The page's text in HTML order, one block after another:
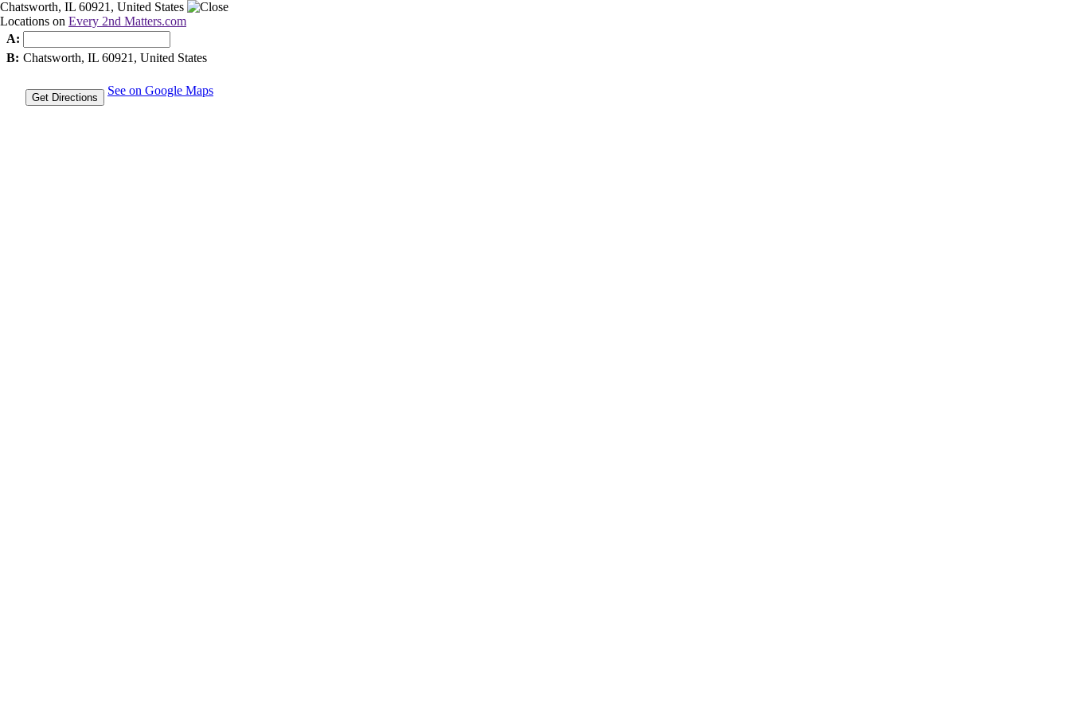
Chatsworth, IL 60921, United States
Locations on Every 2nd Matters.com
A:
B: Chatsworth, IL 60921, United States
Get Directions
See on Google Maps